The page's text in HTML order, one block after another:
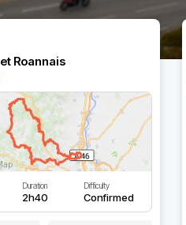
Roannais
Duration
2h40
Difficulty
Confirmed